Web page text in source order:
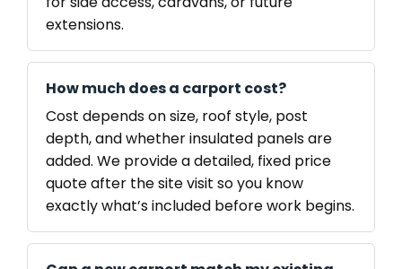
extensions.
How much does a carport cost?
Cost depends on size, roof style, post
depth, and whether insulated panels are
added. We provide a detailed, fixed price
quote after the site visit so you know
exactly what’s included before work begins.